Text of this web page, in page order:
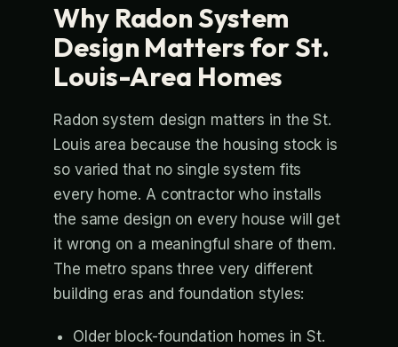
Why Radon System
Design Matters for St.
Louis-Area Homes
Radon system design matters in the St.
Louis area because the housing stock is
so varied that no single system fits
every home. A contractor who installs
the same design on every house will get
it wrong on a meaningful share of them.
The metro spans three very different
building eras and foundation styles:
Older block-foundation homes in St.